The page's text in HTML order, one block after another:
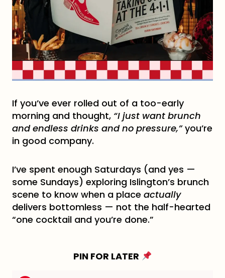
If you’ve ever rolled out of a too-early
morning and thought, “I just want brunch
and endless drinks and no pressure,”you’re
in good company.
I’ve spent enough Saturdays (and yes —
some Sundays) exploring Islington’s brunch
scene to know when a place actually
delivers bottomless — not the half-hearted
“one cocktail and you’re done.”
PIN FOR LATER